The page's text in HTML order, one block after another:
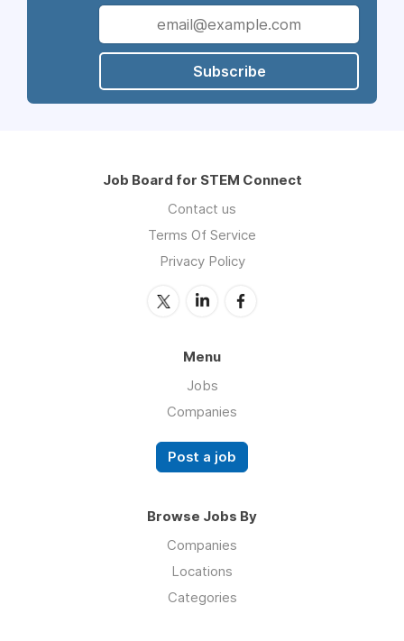
Subscribe
Job Board for STEM Connect
Contact us
Terms Of Service
Privacy Policy
Menu
Jobs
Companies
Post a job
Browse Jobs By
Companies
Locations
Categories